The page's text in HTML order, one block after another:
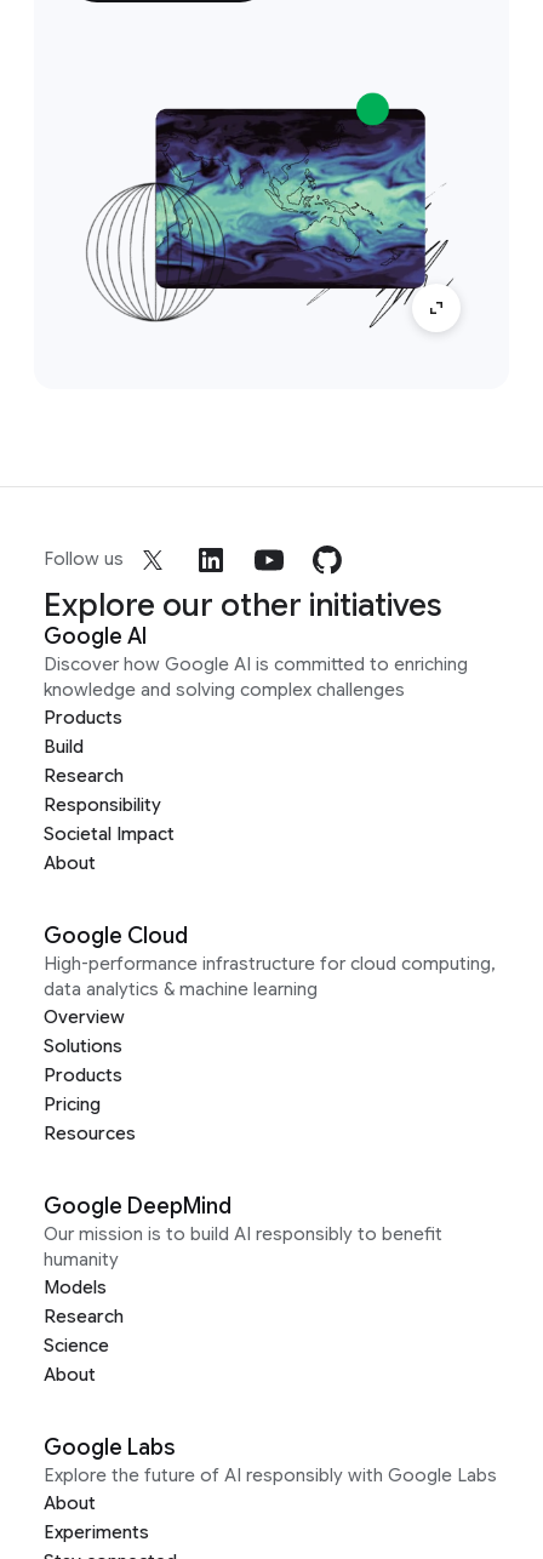
Follow us
Explore our other initiatives
Google AI
Discover how Google AI is committed to enriching
knowledge and solving complex challenges
Products
Build
Research
Responsibility
Societal Impact
About
Google Cloud
High-performance infrastructure for cloud computing,
data analytics & machine learning
Overview
Solutions
Products
Pricing
Resources
Google DeepMind
Our mission is to build AI responsibly to benefit
humanity
Models
Research
Science
About
Google Labs
Explore the future of AI responsibly with Google Labs
About
Experiments